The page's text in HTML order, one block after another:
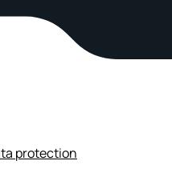
protection